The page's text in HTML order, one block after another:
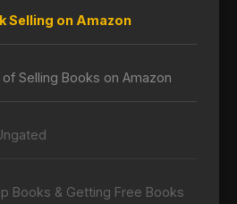
Selling on Amazon
Selling Books on Amazon
Books & Getting Free Books